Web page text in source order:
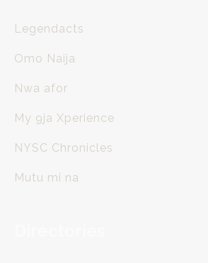
Legendacts
Omo Naija
Nwa afor
My 9ja Xperience
NYSC Chronicles
Mutu mi na